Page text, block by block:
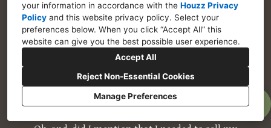
your information in accordance with the Houzz Privacy
Policy and this website privacy policy. Select your
preferences below. When you click “Accept All” this
website can give you the best possible user experience.
Accept All
Reject Non-Essential Cookies
Manage Preferences
NOT to hire her. I was in a serious bind with
my home. The housing market for my area
had not yet recovered, and while my mortgage
was not underwater, the current value of my
under what I had paid almost 15 years ago.
Then, to compound the problem, my home